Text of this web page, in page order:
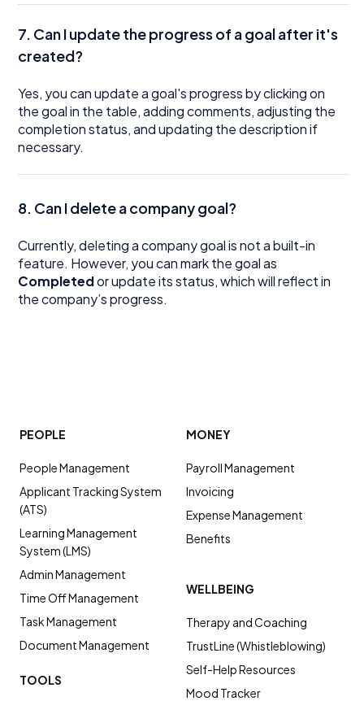
7. Can I update the progress of a goal after it's
created?
Yes, you can update a goal's progress by clicking on
the goal in the table, adding comments, adjusting the
completion status, and updating the description if
necessary.
8. Can I delete a company goal?
Currently, deleting a company goal is not a built-in
feature. However, you can mark the goal as
Completedor update its status, which will reflect in
the company’s progress.
PEOPLE
People Management
Applicant Tracking System
(ATS)
Learning Management
System (LMS)
Admin Management
Time Off Management
Task Management
Document Management
MONEY
Payroll Management
Invoicing
Expense Management
Benefits
TOOLS
WELLBEING
Therapy and Coaching
TrustLine (Whistleblowing)
Self-Help Resources
Mood Tracker